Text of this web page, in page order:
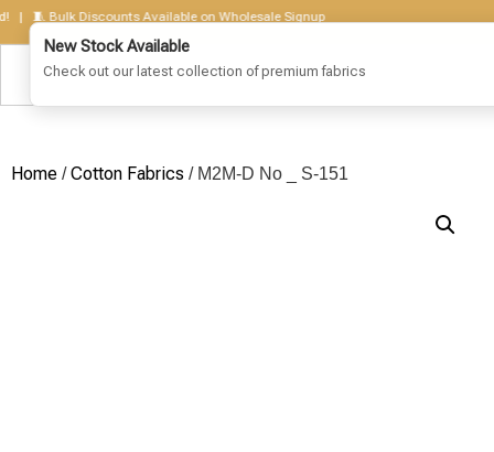
Bulk Discounts Available on Wholesale Signup
Home /Cotton Fabrics / M2M-D No _ S-151